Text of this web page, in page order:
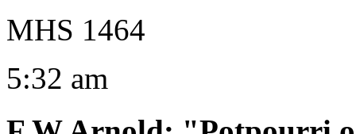
MHS 1464
5:32 am